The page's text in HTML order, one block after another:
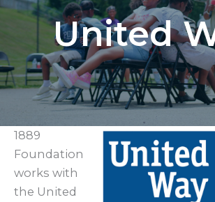
United
1889
Foundation
works with
the United